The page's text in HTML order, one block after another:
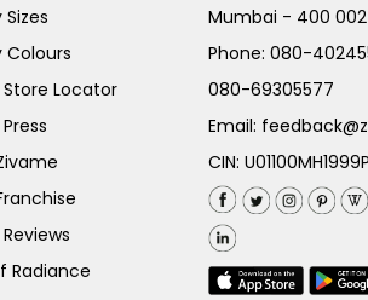
Sizes
Colours
Locator
Radiance
Mumbai - 400 002
Phone:080-
080-69305577
Email:
CIN: